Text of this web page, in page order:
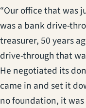
“Our office that was
was a bank drive-
treasurer, 50 years
drive-through that
He negotiated its
came in and set it
no foundation, it